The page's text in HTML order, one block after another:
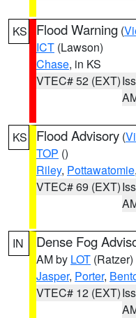
KS Flood Warning (
ICT (Lawson)
Chase, in KS
VTEC# 52 (EXT)
KS Flood Advisory (
TOP ()
Riley, Pottawatomie
VTEC# 69 (EXT)
IN Dense Fog
AM by LOT (Ratzer)
Jasper, Porter,
VTEC# 12 (EXT)